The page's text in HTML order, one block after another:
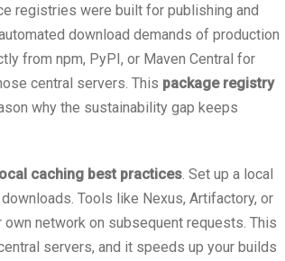
registries were built for publishing and
download demands of production
from npm, PyPI, or Maven Central for
central servers. This package registry
why the sustainability gap keeps
caching best practices. Set up a local
Tools like Nexus, Artifactory, or
network on subsequent requests. This
servers, and it speeds up your builds